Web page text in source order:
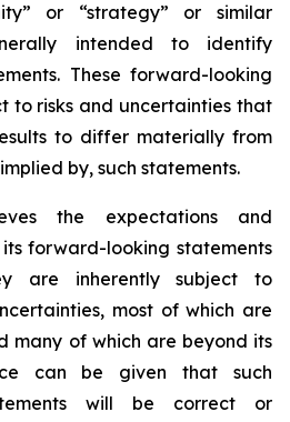
or “strategy” or similar
intended to identify
These forward-looking
to risks and uncertainties that
to differ materially from
by, such statements.
the expectations and
forward-looking statements
are inherently subject to
most of which are
many of which are beyond its
can be given that such
will be correct or